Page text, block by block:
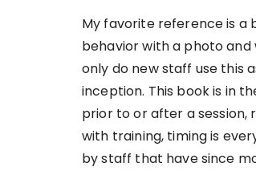
My favorite reference is a
behavior with a photo
only do new staff use this
inception. This book is in
prior to or after a
with training, timing is
by staff that have since